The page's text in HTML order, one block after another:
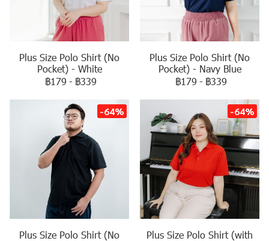
Plus Size Polo Shirt (No
Pocket) - White
฿179 - ฿339
Plus Size Polo Shirt (No
Pocket) - Navy Blue
฿179 - ฿339
-64%
Plus Size Polo Shirt (No
-64%
Plus Size Polo Shirt (with